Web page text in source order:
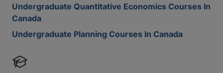
Undergraduate Quantitative Economics Courses In
Canada
Undergraduate Planning Courses In Canada